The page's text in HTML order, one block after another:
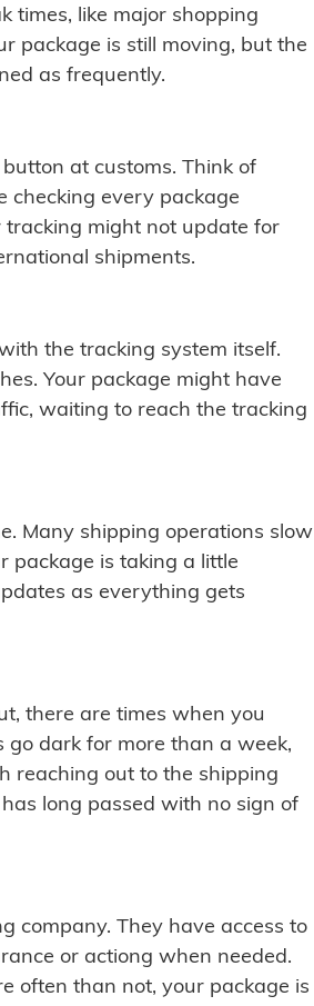
times, like major shopping
package is still moving, but the
as frequently.
at customs. Think of
checking every package
tracking might not update for
shipments.
the tracking system itself.
Your package might have
waiting to reach the tracking
Many shipping operations slow
package is taking a little
as everything gets
there are times when you
dark for more than a week,
reaching out to the shipping
long passed with no sign of
company. They have access to
or actiong when needed.
often than not, your package is